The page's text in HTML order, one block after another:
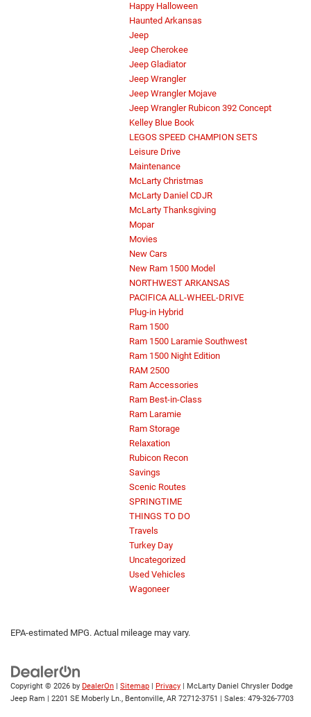
Happy Halloween
Haunted Arkansas
Jeep
Jeep Cherokee
Jeep Gladiator
Jeep Wrangler
Jeep Wrangler Mojave
Jeep Wrangler Rubicon 392 Concept
Kelley Blue Book
LEGOS SPEED CHAMPION SETS
Leisure Drive
Maintenance
McLarty Christmas
McLarty Daniel CDJR
McLarty Thanksgiving
Mopar
Movies
New Cars
New Ram 1500 Model
NORTHWEST ARKANSAS
PACIFICA ALL-WHEEL-DRIVE
Plug-in Hybrid
Ram 1500
Ram 1500 Laramie Southwest
Ram 1500 Night Edition
RAM 2500
Ram Accessories
Ram Best-in-Class
Ram Laramie
Ram Storage
Relaxation
Rubicon Recon
Savings
Scenic Routes
SPRINGTIME
THINGS TO DO
Travels
Turkey Day
Uncategorized
Used Vehicles
Wagoneer
EPA-estimated MPG. Actual mileage may vary.
Copyright © 2026 by DealerOn | Sitemap | Privacy | McLarty Daniel Chrysler Dodge
Jeep Ram | 2201 SE Moberly Ln., Bentonville, AR 72712-3751 | Sales: 479-326-7703